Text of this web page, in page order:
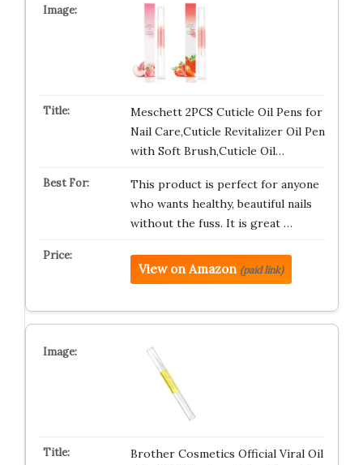
Meschett 2PCS Cuticle Oil Pens for
Nail Care,Cuticle Revitalizer Oil Pen
with Soft Brush,Cuticle Oil…
This product is perfect for anyone
who wants healthy, beautiful nails
without the fuss. It is great …
View on Amazon (paid link)
Brother Cosmetics Official Viral Oil